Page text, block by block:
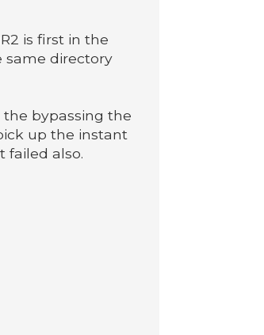
is first in the
same directory
bypassing the
up the instant
failed also.